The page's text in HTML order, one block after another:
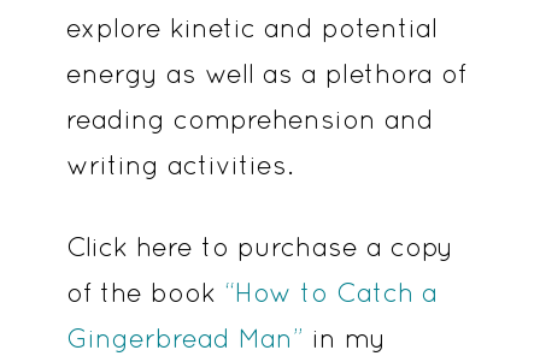
explore kinetic and potential
energy as well as a plethora of
reading comprehension and
writing activities.
Click here to purchase a copy
of the book “How to Catch a
Gingerbread Man” in my